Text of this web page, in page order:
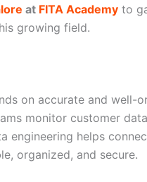
at FITA Academy to
growing field.
on accurate and well-
monitor customer
engineering helps
organized, and secure.